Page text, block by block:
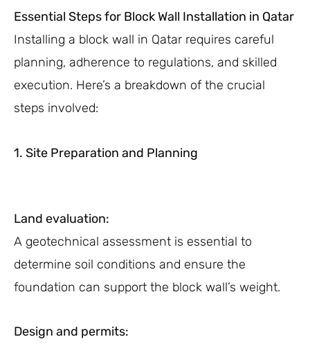
Essential Steps for Block Wall Installation in Qatar
Installing a block wall in Qatar requires careful
planning, adherence to regulations, and skilled
execution. Here’s a breakdown of the crucial
steps involved:
1. Site Preparation and Planning
Land evaluation:
A geotechnical assessment is essential to
determine soil conditions and ensure the
foundation can support the block wall’s weight.
Design and permits: